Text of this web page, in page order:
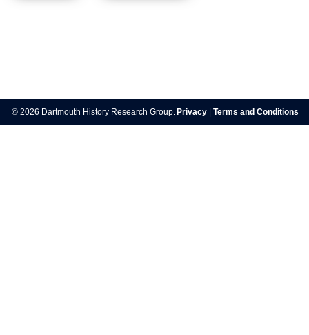
navigation
© 2026 Dartmouth History Research Group. Privacy Terms and Conditions